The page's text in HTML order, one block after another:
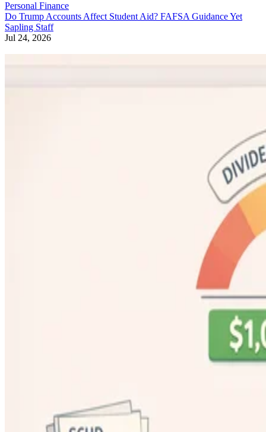
Personal Finance
Do Trump Accounts Affect Student Aid? FAFSA Guidance Yet
Sapling Staff
Jul 24, 2026